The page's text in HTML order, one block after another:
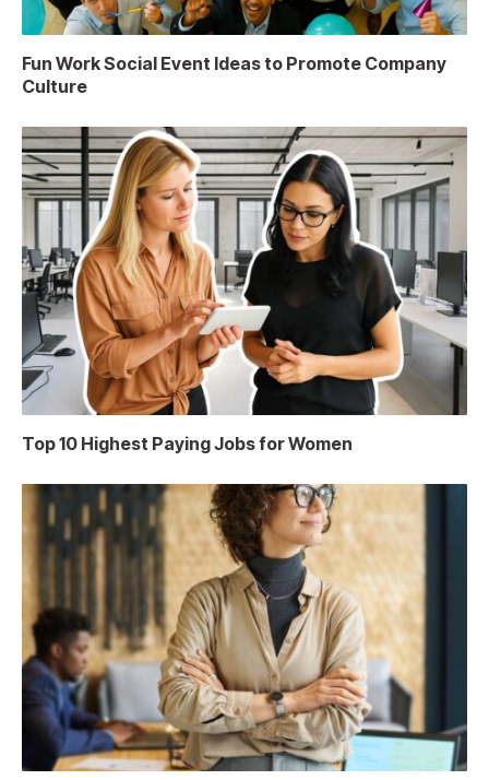
Fun Work Social Event Ideas to Promote Company
Culture
Top 10 Highest Paying Jobs for Women